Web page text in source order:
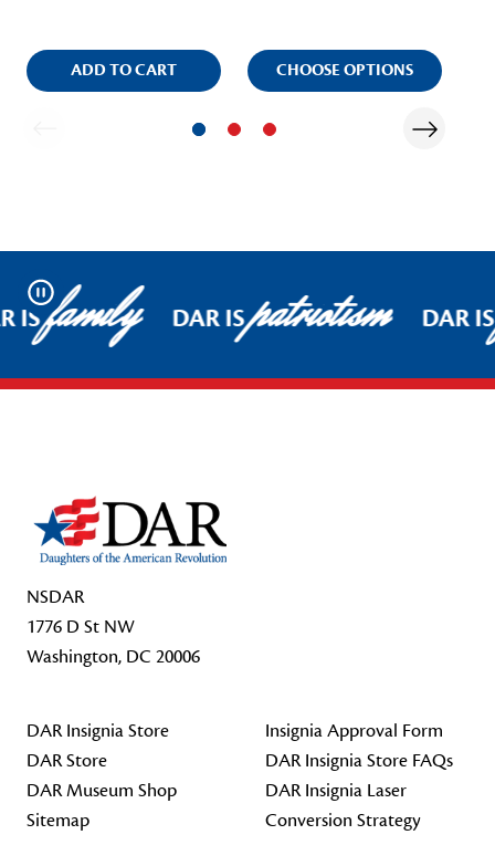
ADD TO CART CHOOSE OPTIONS
Pause
ISfamily DAR ISpatriotism DAR IS
NSDAR
1776 D St NW
Washington, DC 20006
DAR Insignia Store
DAR Store
DAR Museum Shop
Sitemap
Insignia Approval Form
DAR Insignia Store FAQs
DAR Insignia Laser
Conversion Strategy